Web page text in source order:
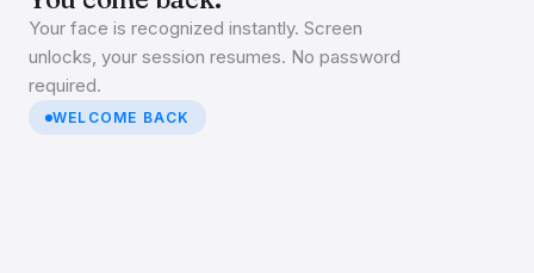
Your face is recognized instantly. Screen
unlocks, your session resumes. No password
required.
WELCOME BACK